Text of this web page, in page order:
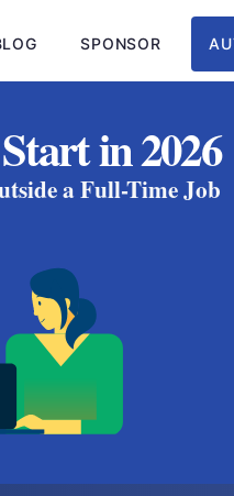
SPONSOR
in 2026
a Full-Time Job